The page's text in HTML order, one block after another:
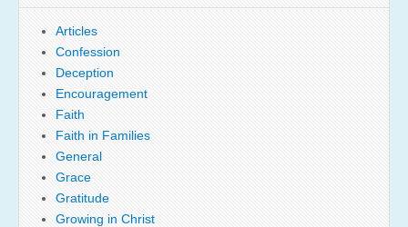
Articles
Confession
Deception
Encouragement
Faith
Faith in Families
General
Grace
Gratitude
Growing in Christ